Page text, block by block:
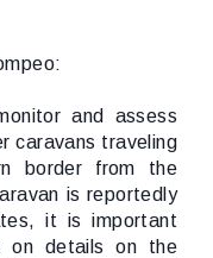
and assess
caravans traveling
border from the
is reportedly
it is important
on details on the